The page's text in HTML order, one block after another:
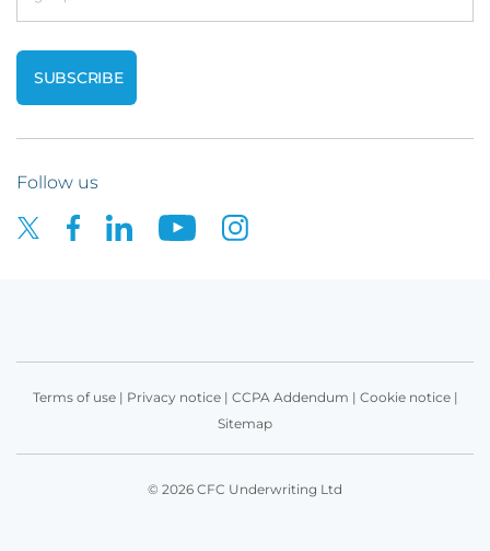
Follow us
Terms of use| Privacy notice| CCPA Addendum | Cookie notice|
Sitemap
© 2026 CFC Underwriting Ltd